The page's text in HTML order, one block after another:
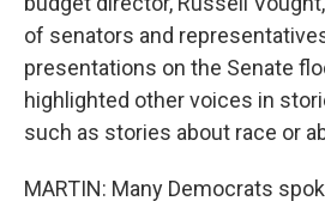
of senators and
presentations on the Senate
highlighted other voices in
such as stories about race or
MARTIN: Many Democrats